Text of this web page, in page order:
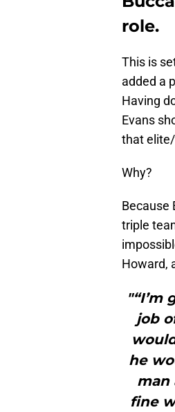
role.
This is
added a
Having
Evans
that
Why?
Because
triple
Howard,
"“I’m
job
he
man
fine